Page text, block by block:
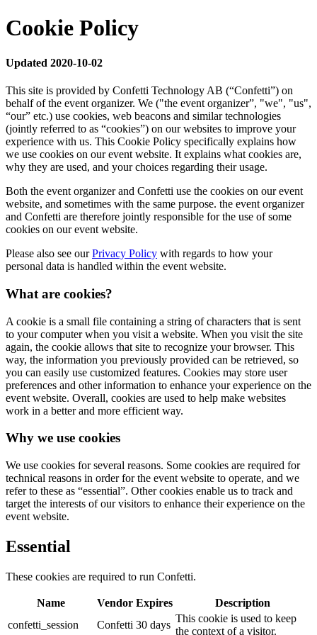
Cookie Policy
Updated 2020-10-02
This site is provided by Confetti Technology AB (“Confetti”) on
behalf of the event organizer. We ("the event organizer”, "we", "us",
“our” etc.) use cookies, web beacons and similar technologies
(jointly referred to as “cookies”) on our websites to improve your
experience with us. This Cookie Policy specifically explains how
we use cookies on our event website. It explains what cookies are,
why they are used, and your choices regarding their usage.
Both the event organizer and Confetti use the cookies on our event
website, and sometimes with the same purpose. the event organizer
and Confetti are therefore jointly responsible for the use of some
cookies on our event website.
Please also see ourPrivacy Policy with regards to how your
personal data is handled within the event website.
What are cookies?
A cookie is a small file containing a string of characters that is sent
to your computer when you visit a website. When you visit the site
again, the cookie allows that site to recognize your browser. This
way, the information you previously provided can be retrieved, so
you can easily use customized features. Cookies may store user
preferences and other information to enhance your experience on the
event website. Overall, cookies are used to help make websites
work in a better and more efficient way.
Why we use cookies
We use cookies for several reasons. Some cookies are required for
technical reasons in order for the event website to operate, and we
refer to these as “essential”. Other cookies enable us to track and
target the interests of our visitors to enhance their experience on the
event website.
Essential
These cookies are required to run Confetti.
Name Vendor Expires
Description
confetti_session
Confetti 30 days
This cookie is used to keep
the context of a visitor.